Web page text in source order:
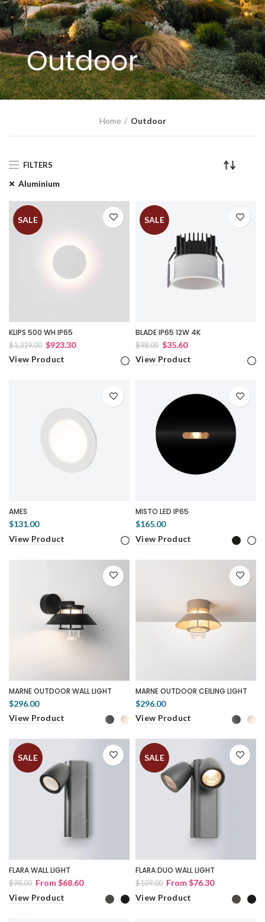
Home Outdoor
FILTERS
Aluminium
SALE
KLIPS 500 WH IP65
$1,319.00 $923.30
View Product
SALE
BLADE IP65 12W 4K
$98.00 $35.60
View Product
AMES
$131.00
View Product
MISTO LED IP65
$165.00
View Product
MARNE OUTDOOR WALL LIGHT
$296.00
View Product
MARNE OUTDOOR CEILING LIGHT
$296.00
View Product
SALE
FLARA WALL LIGHT
$98.00 From$68.60
View Product
SALE
FLARA DUO WALL LIGHT
$109.00 From$76.30
View Product